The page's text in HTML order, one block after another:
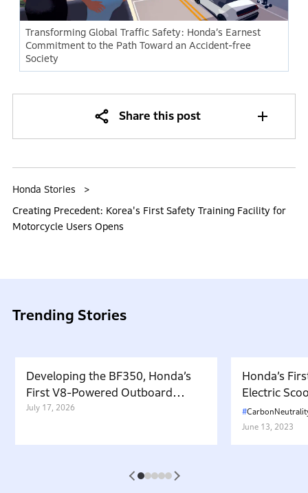
Transforming Global Traffic Safety: Honda’s Earnest
Commitment to the Path Toward an Accident-free
Society
Share this post
Honda Stories
Creating Precedent: Korea's First Safety Training Facility for
Motorcycle Users Opens
Trending Stories
Developing the BF350, Honda’s
First V8-Powered Outboard
Motor: Carrying Forward the
Not Pollute the Water”
July 17, 2026
Honda’s
Electric
in Japan.
Battery-
Attractive
June 13, 2023
1 2 3 4 5